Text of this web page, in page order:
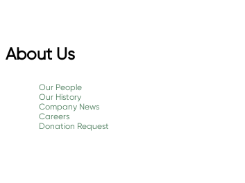
About Us